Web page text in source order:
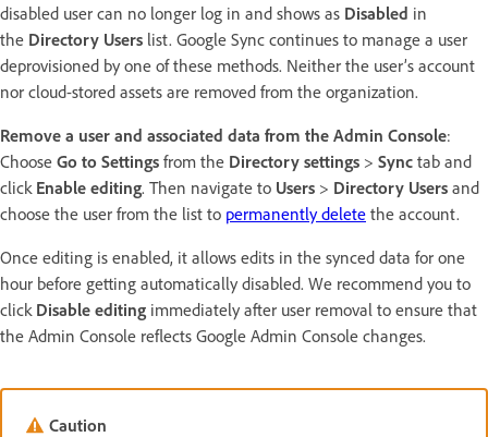
disabled user can no longer log in and shows as Disabled in
the Directory Users list. Google Sync continues to manage a user
deprovisioned by one of these methods. Neither the user’s account
nor cloud-stored assets are removed from the organization.
Remove a user and associated data from the Admin Console:
Choose Go to Settings from the Directory settings > Sync tab and
click Enable editing. Then navigate to Users > Directory Users and
choose the user from the list to permanently delete the account.
Once editing is enabled, it allows edits in the synced data for one
hour before getting automatically disabled. We recommend you to
click Disable editing immediately after user removal to ensure that
the Admin Console reflects Google Admin Console changes.
Caution